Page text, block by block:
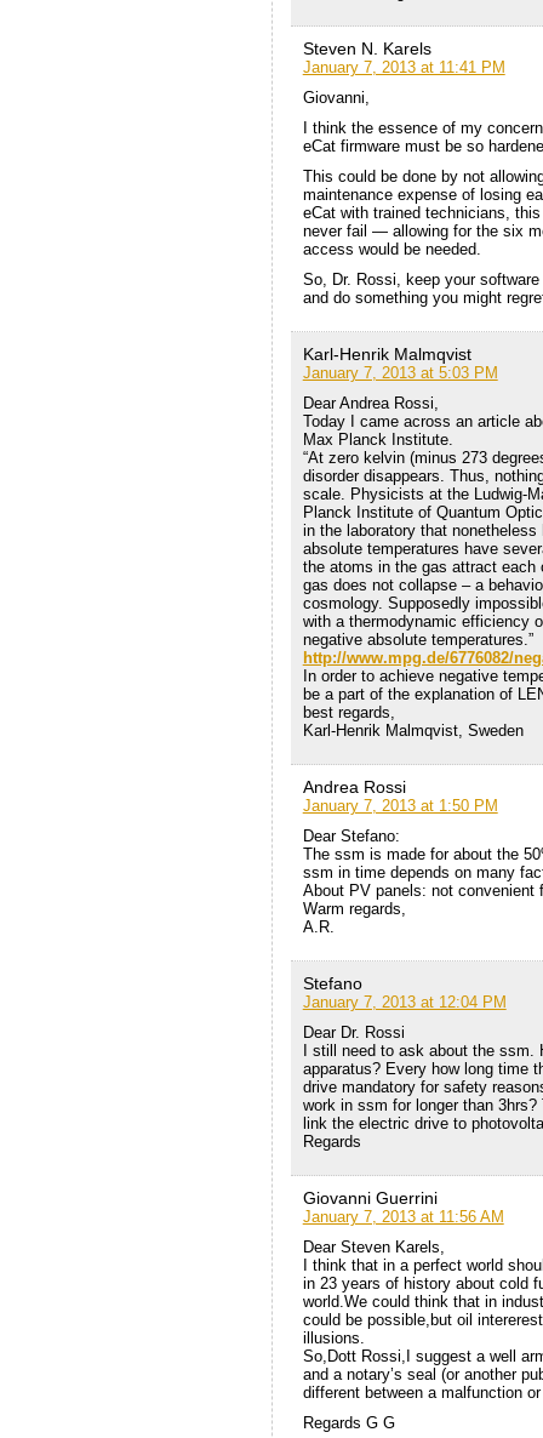
Steven N. Karels
January 7, 2013 at 11:41 PM
Giovanni,
I think the essence of my
eCat firmware must be so
This could be done by not
maintenance expense of losing
eCat with trained technicians,
never fail — allowing for the six
access would be needed.
So, Dr. Rossi, keep your
and do something you might
Karl-Henrik Malmqvist
January 7, 2013 at 5:03 PM
Dear Andrea Rossi,
Today I came across an article
Max Planck Institute.
“At zero kelvin (minus 273
disorder disappears. Thus,
scale. Physicists at the Ludwig-
Planck Institute of Quantum
in the laboratory that
absolute temperatures have
the atoms in the gas attract each
gas does not collapse – a
cosmology. Supposedly
with a thermodynamic efficiency
negative absolute temperatures.”
http://www.mpg.de/6776082/
In order to achieve negative
be a part of the explanation of
best regards,
Karl-Henrik Malmqvist, Sweden
Andrea Rossi
January 7, 2013 at 1:50 PM
Dear Stefano:
The ssm is made for about the
ssm in time depends on many
About PV panels: not convenient
Warm regards,
A.R.
Stefano
January 7, 2013 at 12:04 PM
Dear Dr. Rossi
I still need to ask about the
apparatus? Every how long time
drive mandatory for safety
work in ssm for longer than
link the electric drive to
Regards
Giovanni Guerrini
January 7, 2013 at 11:56 AM
Dear Steven Karels,
I think that in a perfect world
in 23 years of history about cold
world.We could think that in
could be possible,but oil
illusions.
So,Dott Rossi,I suggest a well
and a notary’s seal (or another
different between a malfunction
Regards G G